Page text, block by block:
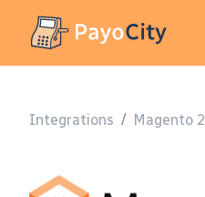
Integrations / Magento 2